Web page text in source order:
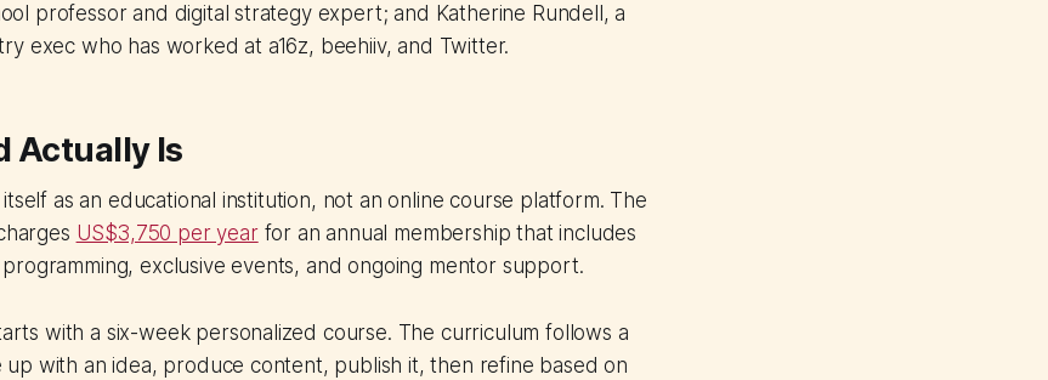
professor and digital strategy expert; and Katherine Rundell, a
exec who has worked at a16z, beehiiv, and Twitter.
Actually Is
as an educational institution, not an online course platform. The
US$3,750 per yearfor an annual membership that includes
exclusive events, and ongoing mentor support.
with a six-week personalized course. The curriculum follows a
up with an idea, produce content, publish it, then refine based on